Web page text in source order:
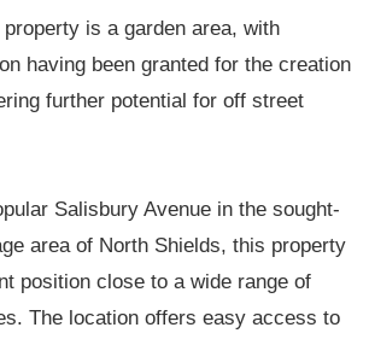
is a garden area, with
having been granted for the creation
further potential for off street
Salisbury Avenue in the sought-
area of North Shields, this property
position close to a wide range of
The location offers easy access to